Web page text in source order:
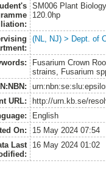
SM006 Plant
120.0hp
(NL, NJ) > Dept. of
Fusarium Crown
strains, Fusarium
URL:
http://urn.kb.se/
English
On:
15 May 2024 07:54
Last
16 May 2024 01:02